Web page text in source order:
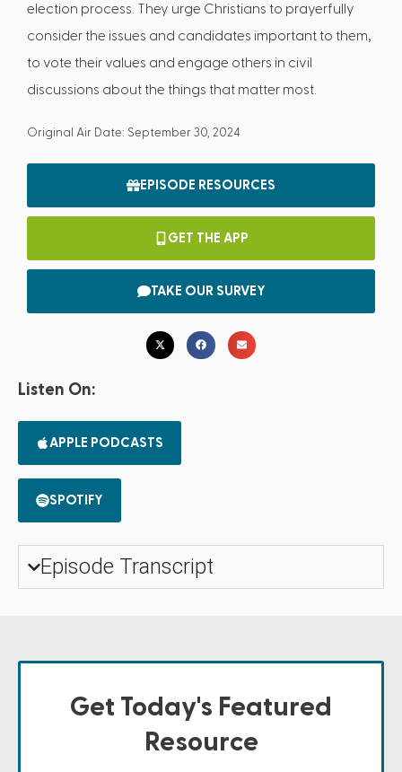
election process. They urge Christians to prayerfully
consider the issues and candidates important to them,
to vote their values and engage others in civil
discussions about the things that matter most.
Original Air Date: September 30, 2024
EPISODE RESOURCES
GET THE APP
TAKE OUR SURVEY
Listen On:
APPLE PODCASTS
SPOTIFY
Episode Transcript
Get Today's Featured
Resource